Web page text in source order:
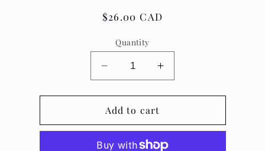
Regular
$26.00 CAD
Quantity
Decrease
quantity
for
Altar
apothecary
Increase
quantity
for
apothecary
Add to cart